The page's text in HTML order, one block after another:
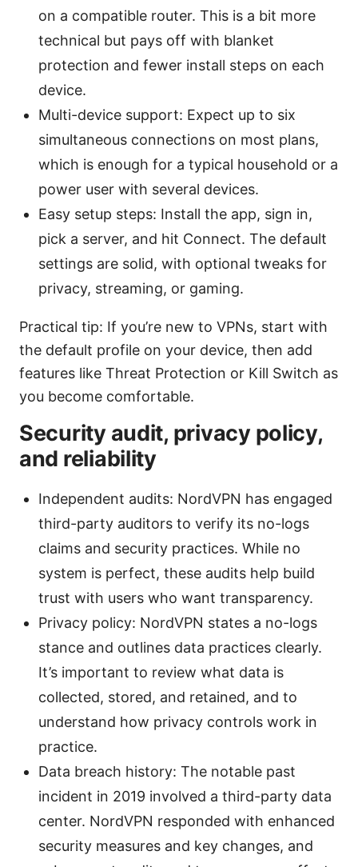
on a compatible router. This is a bit more
technical but pays off with blanket
protection and fewer install steps on each
device.
Multi-device support: Expect up to six
simultaneous connections on most plans,
which is enough for a typical household or a
power user with several devices.
Easy setup steps: Install the app, sign in,
pick a server, and hit Connect. The default
settings are solid, with optional tweaks for
privacy, streaming, or gaming.
Practical tip: If you’re new to VPNs, start with
the default profile on your device, then add
features like Threat Protection or Kill Switch as
you become comfortable.
Security audit, privacy policy,
and reliability
Independent audits: NordVPN has engaged
third-party auditors to verify its no-logs
claims and security practices. While no
system is perfect, these audits help build
trust with users who want transparency.
Privacy policy: NordVPN states a no-logs
stance and outlines data practices clearly.
It’s important to review what data is
collected, stored, and retained, and to
understand how privacy controls work in
practice.
Data breach history: The notable past
incident in 2019 involved a third-party data
center. NordVPN responded with enhanced
security measures and key changes, and